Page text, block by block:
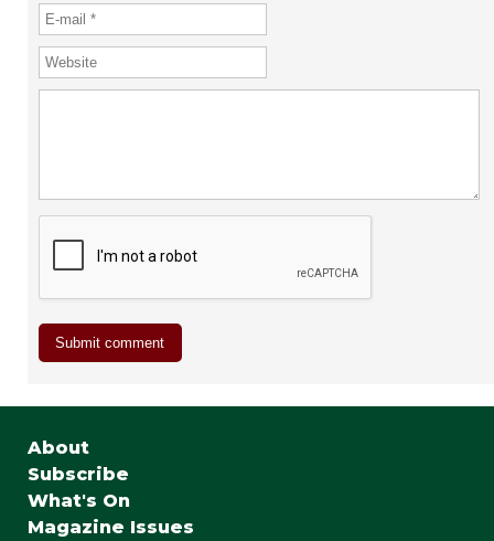
About
Subscribe
What's On
Magazine Issues